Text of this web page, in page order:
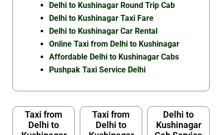
Delhi to Kushinagar Round Trip Cab
Delhi to Kushinagar Taxi Fare
Delhi to Kushinagar Car Rental
Online Taxi from Delhi to Kushinagar
Affordable Delhi to Kushinagar Cabs
Pushpak Taxi Service Delhi
Taxi from
Delhi to
Taxi from
Delhi to
Delhi to
Kushinagar